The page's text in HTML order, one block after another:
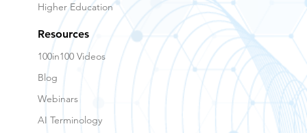
Finance
Higher Education
Resources
100in100 Videos
Blog
Webinars